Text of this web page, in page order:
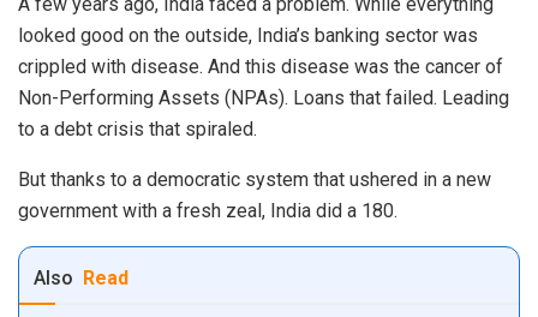
looked good on the outside, India’s banking sector was
crippled with disease. And this disease was the cancer of
Non-Performing Assets (NPAs). Loans that failed. Leading
to a debt crisis that spiraled.
But thanks to a democratic system that ushered in a new
government with a fresh zeal, India did a 180.
Also Read